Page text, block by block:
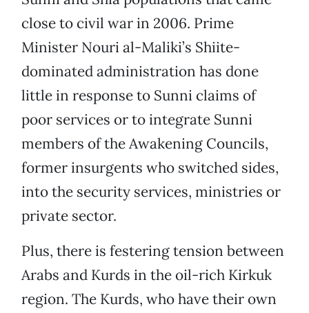
close to civil war in 2006. Prime
Minister Nouri al-Maliki’s Shiite-
dominated administration has done
little in response to Sunni claims of
poor services or to integrate Sunni
members of the Awakening Councils,
former insurgents who switched sides,
into the security services, ministries or
private sector.
Plus, there is festering tension between
Arabs and Kurds in the oil-rich Kirkuk
region. The Kurds, who have their own